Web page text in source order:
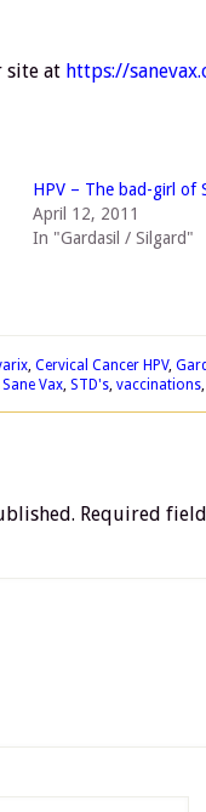
site at https://
HPV – The bad-girl of
April 12, 2011
In "Gardasil / Silgard"
, Cervical Cancer HPV,
Sane Vax, STD's, vaccinations,
Required